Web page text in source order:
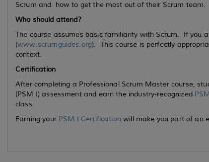
Scrum and how to get the most out of their Scrum team.
Who should attend?
The course assumes basic familiarity with Scrum. If you
(www.scrumguides.org). This course is perfectly
context.
Certification
After completing a Professional Scrum Master course,
(PSM I) assessment and earn the industry-recognized
class.
Earning your PSM I Certification will make you part of an